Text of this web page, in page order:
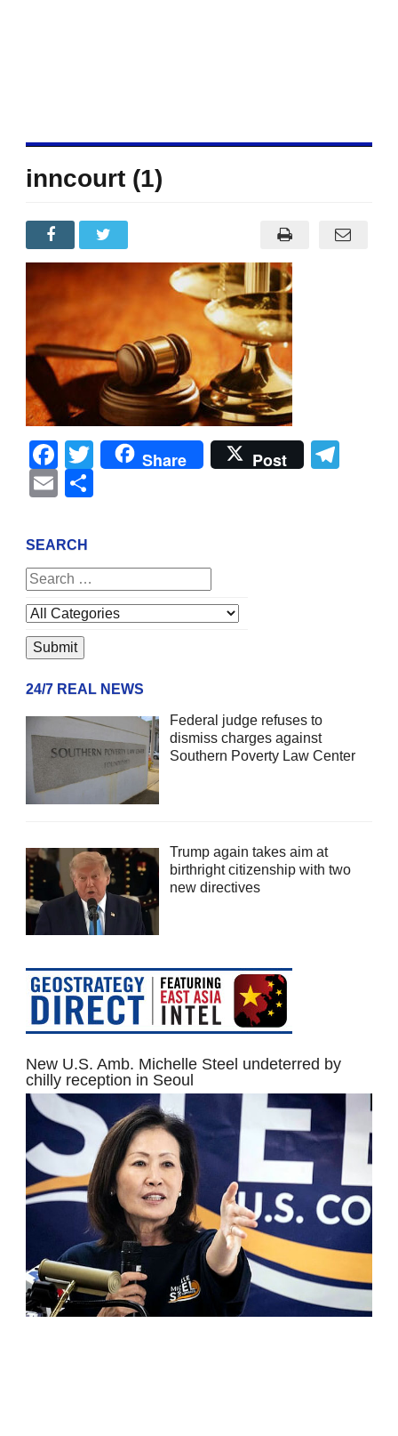
inncourt (1)
Facebook
Twitter
Share Post
Email
SEARCH
24/7 REAL NEWS
Federal judge refuses to
dismiss charges against
Southern Poverty Law Center
Trump again takes aim at
birthright citizenship with two
new directives
New U.S. Amb. Michelle Steel undeterred by
chilly reception in Seoul